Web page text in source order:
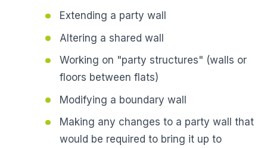
Extending a party wall
Altering a shared wall
Working on "party structures" (walls or
floors between flats)
Modifying a boundary wall
Making any changes to a party wall that
would be required to bring it up to